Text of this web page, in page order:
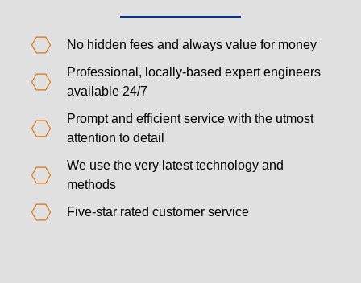
No hidden fees and always value for money
Professional, locally-based expert engineers
available 24/7
Prompt and efficient service with the utmost
attention to detail
We use the very latest technology and
methods
Five-star rated customer service